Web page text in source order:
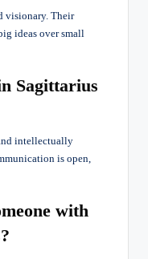
visionary. Their
ideas over small
Sagittarius
intellectually
is open,
with